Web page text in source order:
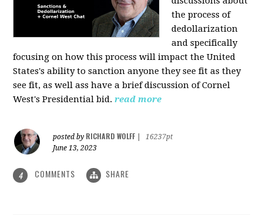
the process of
dedollarization
and specifically
focusing on how this process will impact the United
States's ability to sanction anyone they see fit as they
see fit, as well ass have a brief discussion of Cornel
West's Presidential bid. read more
posted by RICHARD WOLFF
16237pt
June 13, 2023
4 COMMENTS SHARE